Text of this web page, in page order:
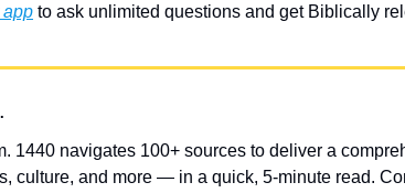
app to ask unlimited questions and get Biblically
1440 navigates 100+ sources to deliver a
culture, and more — in a quick, 5-minute read.